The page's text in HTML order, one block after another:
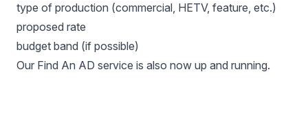
type of production (commercial, HETV, feature, etc.)
proposed rate
budget band (if possible)
Our Find An AD service is also now up and running.